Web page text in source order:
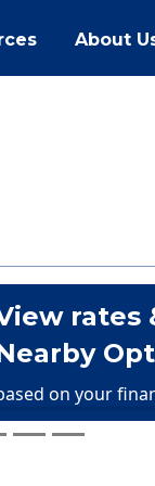
About
rates
on your